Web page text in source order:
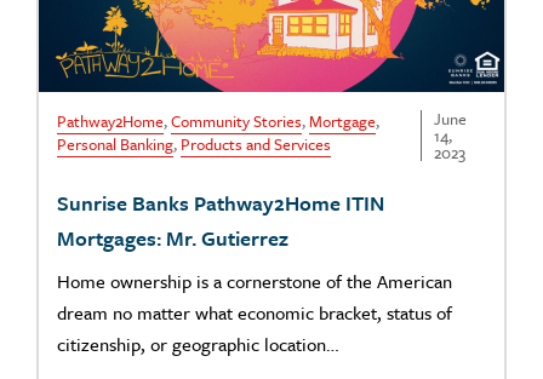
Pathway2Home,Community Stories,Mortgage,
Personal Banking, Products and Services
June
14,
2023
Sunrise Banks Pathway2Home ITIN
Mortgages: Mr. Gutierrez
Home ownership is a cornerstone of the American
dream no matter what economic bracket, status of
citizenship, or geographic location…